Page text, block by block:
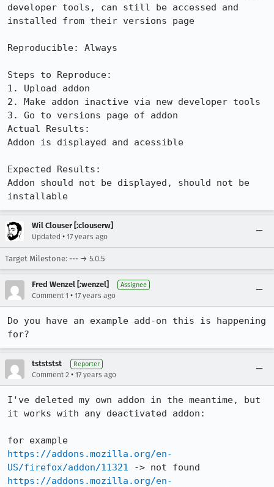
developer tools, can still be accessed and
installed from their versions page
Reproducible: Always
Steps to Reproduce:
1. Upload addon
2. Make addon inactive via new developer tools
3. Go to versions page of addon
Actual Results:
Addon is displayed and acessible
Expected Results:
Addon should not be displayed, should not be
installable
Wil Clouser [:clouserw]
Updated • 17 years ago
Target Milestone: --- → 5.0.5
Fred Wenzel [:wenzel] Assignee
Comment 1 • 17 years ago
Do you have an example add-on this is happening
for?
tstststst Reporter
Comment 2 • 17 years ago
I've deleted my own addon in the meantime, but
it works with any deactivated addon:
https://addons.mozilla.org/en-
US/firefox/addon/11321
https://addons.mozilla.org/en-